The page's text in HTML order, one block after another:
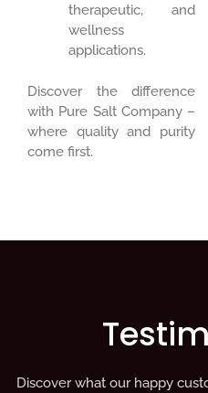
therapeutic, and
wellness
applications.
Discover the difference
with Pure Salt Company –
where quality and purity
come first.
Discover what our happy